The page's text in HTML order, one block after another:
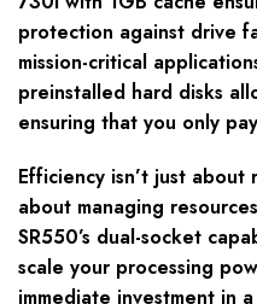
protection against drive
mission-critical
preinstalled hard disks
ensuring that you only
Efficiency isn’t just about
about managing
SR550’s dual-socket
scale your processing
immediate investment in